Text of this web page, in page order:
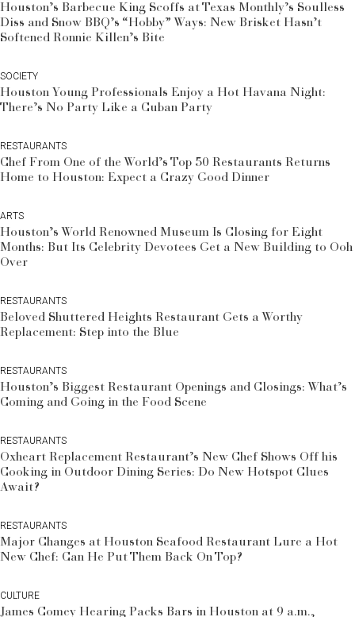
Houston’s Barbecue King Scoffs at Texas Monthly’s Soulless
Diss and Snow BBQ’s “Hobby” Ways: New Brisket Hasn’t
Softened Ronnie Killen’s Bite
SOCIETY
Houston Young Professionals Enjoy a Hot Havana Night:
There’s No Party Like a Cuban Party
RESTAURANTS
Chef From One of the World’s Top 50 Restaurants Returns
Home to Houston: Expect a Crazy Good Dinner
ARTS
Houston’s World Renowned Museum Is Closing for Eight
Months: But Its Celebrity Devotees Get a New Building to Ooh
Over
RESTAURANTS
Beloved Shuttered Heights Restaurant Gets a Worthy
Replacement: Step into the Blue
RESTAURANTS
Houston’s Biggest Restaurant Openings and Closings: What’s
Coming and Going in the Food Scene
RESTAURANTS
Oxheart Replacement Restaurant’s New Chef Shows Off his
Cooking in Outdoor Dining Series: Do New Hotspot Clues
Await?
RESTAURANTS
Major Changes at Houston Seafood Restaurant Lure a Hot
New Chef: Can He Put Them Back On Top?
CULTURE
James Comey Hearing Packs Bars in Houston at 9 a.m.,